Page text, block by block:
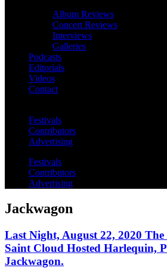
Album Reviews
Concert Reviews
Interviews
Galleries
Podcasts
Editorials
Videos
Contact
Festivals
Contributors
Advertising
Festivals
Contributors
Advertising
Jackwagon
Last Night, August 22, 2020 The
Saint Cloud Hosted Harlequin,
Jackwagon.